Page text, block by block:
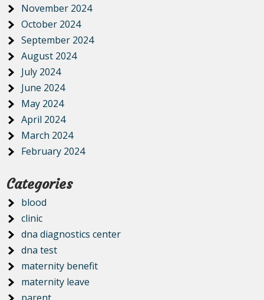
November 2024
October 2024
September 2024
August 2024
July 2024
June 2024
May 2024
April 2024
March 2024
February 2024
Categories
blood
clinic
dna diagnostics center
dna test
maternity benefit
maternity leave